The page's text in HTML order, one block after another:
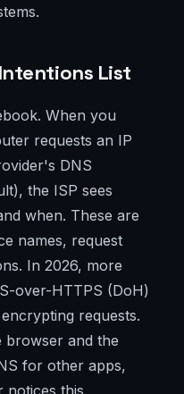
Intentions List
When you
requests an IP
DNS
the ISP sees
when. These are
names, request
In 2026, more
over-HTTPS (DoH)
requests.
browser and the
for other apps,